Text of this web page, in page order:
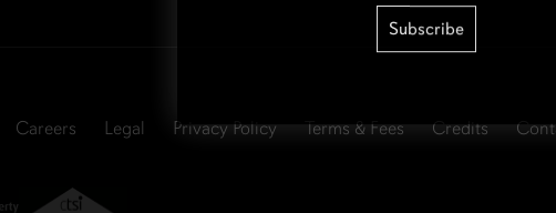
Careers Legal Privacy Policy Terms & Fees Credits
Subscribe